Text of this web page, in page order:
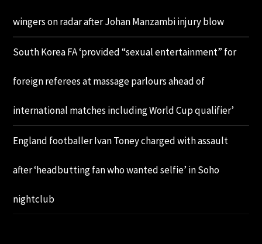
wingers on radar after Johan Manzambi injury blow
South Korea FA ‘provided “sexual entertainment” for
foreign referees at massage parlours ahead of
international matches including World Cup qualifier’
England footballer Ivan Toney charged with assault
after ‘headbutting fan who wanted selfie’ in Soho
nightclub